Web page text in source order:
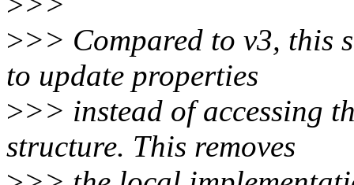
>>> Compared to v3, this
to update properties
>>> instead of accessing
structure. This removes